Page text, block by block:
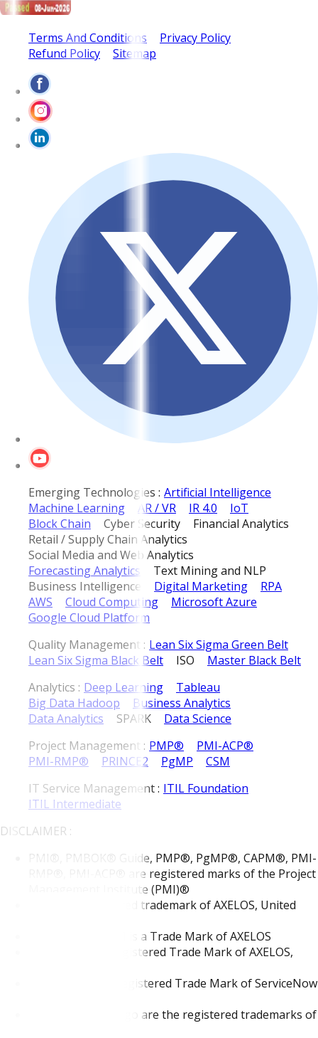
Terms And Conditions
Privacy Policy
Refund Policy
Sitemap
Emerging Technologies : Artificial Intelligence
Machine Learning
AR / VR IR 4.0
IoT
Block Chain
Cyber Security
Financial Analytics
Retail / Supply Chain Analytics
Social Media and Web Analytics
Forecasting Analytics
Text Mining and NLP
Business Intelligence
Digital Marketing
RPA
AWS
Cloud Computing
Microsoft Azure
Google Cloud Platform
Quality Management : Lean Six Sigma Green Belt
Lean Six Sigma Black Belt
ISO
Master Black Belt
Analytics : Deep Learning
Tableau
Big Data Hadoop
Business Analytics
Data Analytics
SPARK
Data Science
Project Management : PMP®
PMI-ACP®
PMI-RMP®
PRINCE2 PgMP
CSM
IT Service Management : ITIL Foundation
ITIL Intermediate
DISCLAIMER :
PMI®, PMBOK® Guide, PMP®, PgMP®, CAPM®, PMI-
RMP®, PMI-ACP® are registered marks of the Project
Management Institute (PMI)®
"ITIL®" is registered trademark of AXELOS, United
The Swirl logo TM is a Trade Mark of AXELOS
PRINCE2® is a Registered Trade Mark of AXELOS,
ServiceNow is a Registered Trade Mark of ServiceNow
MongoDB®, Mongo are the registered trademarks of